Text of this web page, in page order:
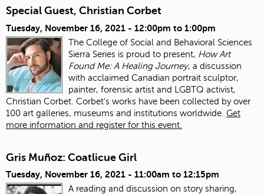
Special Guest, Christian Corbet
Tuesday, November 16, 2021 - 12:00pm to 1:00pm
The College of Social and Behavioral Sciences
Sierra Series is proud to present, How Art
Found Me: A Healing Journey, a discussion
with acclaimed Canadian portrait sculptor,
painter, forensic artist and LGBTQ activist,
Christian Corbet. Corbet's works have been collected by over
100 art galleries, museums and institutions worldwide. Get
more information and register for this event.
Gris Muñoz: Coatlicue Girl
Tuesday, November 16, 2021 - 11:00am to 12:15pm
A reading and discussion on story sharing,